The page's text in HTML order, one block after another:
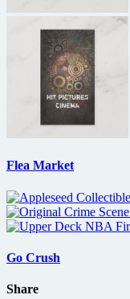
Flea Market
Go Crush
Share